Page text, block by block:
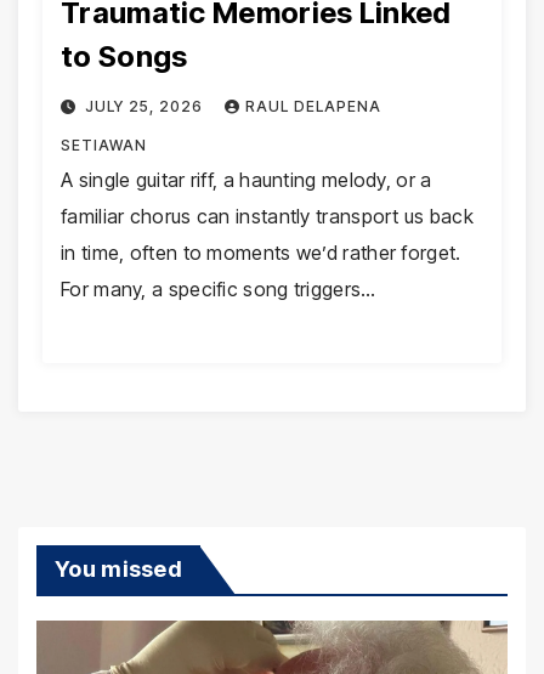
Traumatic Memories Linked
to Songs
JULY 25, 2026 RAUL DELAPENA
SETIAWAN
A single guitar riff, a haunting melody, or a
familiar chorus can instantly transport us back
in time, often to moments we’d rather forget.
For many, a specific song triggers…
You missed